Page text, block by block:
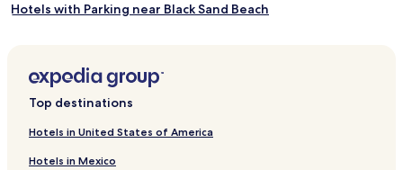
Hotels with Parking near Black Sand Beach
Cabin Rentals in Black Sand Beach
Top destinations
Hotels in United States of America
Hotels in Mexico